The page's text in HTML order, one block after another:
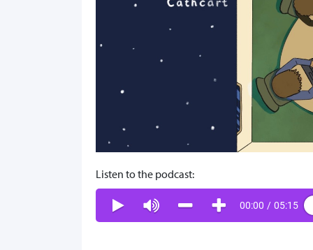
Listen to the podcast:
00:00 / 05:15